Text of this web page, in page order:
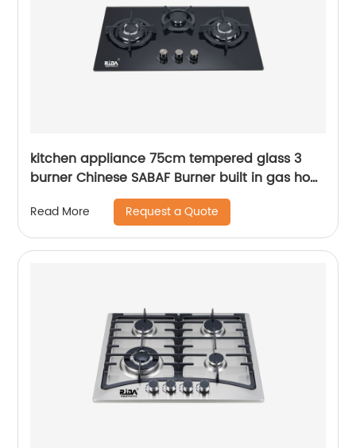
kitchen appliance 75cm tempered glass 3
burner Chinese SABAF Burner built in gas hob
gas cooker gas stove RDX-GH026
Read More Request a Quote